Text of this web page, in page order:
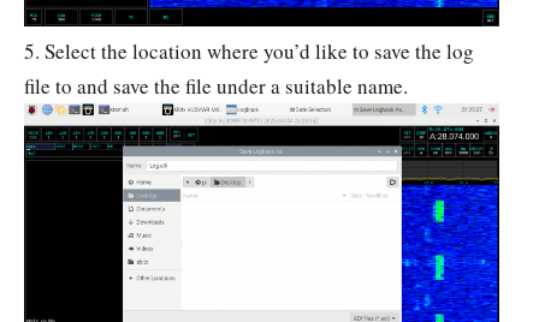
5. Select the location where you’d like to save the log
file to and save the file under a suitable name.